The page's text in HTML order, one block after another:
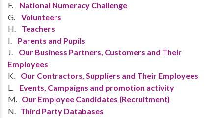
F. National Numeracy Challenge
G. Volunteers
H. Teachers
I. Parents and Pupils
J. Our Business Partners, Customers and Their
Employees
K. Our Contractors, Suppliers and Their Employees
L. Events, Campaigns and promotion activity
M. Our Employee Candidates (Recruitment)
N. Third Party Databases